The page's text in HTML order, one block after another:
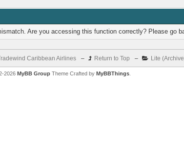
Are you accessing this function correctly? Please go
Caribbean Airlines – Return to Top – Lite
2026 MyBB GroupTheme Crafted by MyBBThings.